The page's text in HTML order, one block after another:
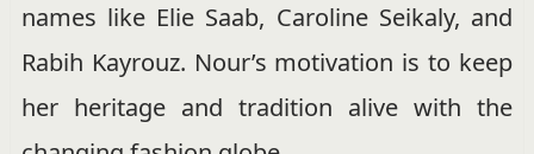
names like Elie Saab, Caroline Seikaly, and
Rabih Kayrouz. Nour’s motivation is to keep
her heritage and tradition alive with the